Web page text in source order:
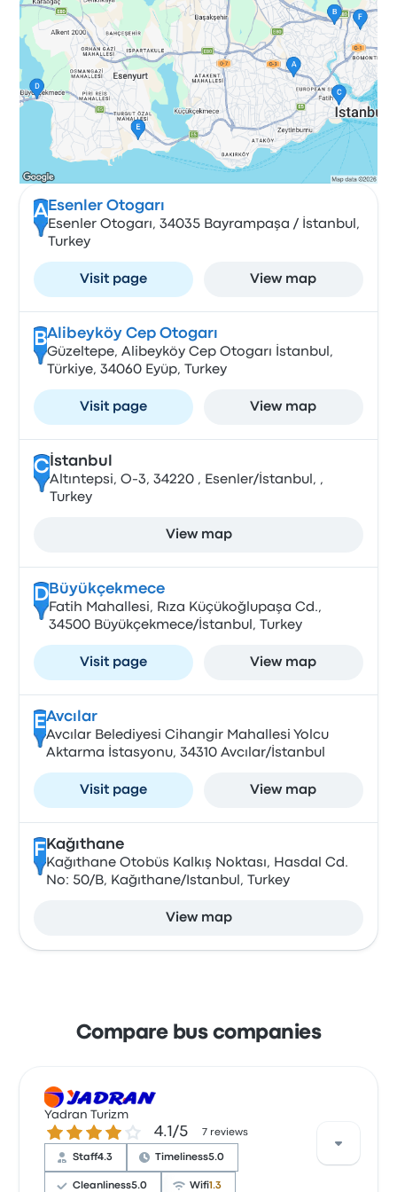
A Esenler Otogarı
Esenler Otogarı, 34035 Bayrampaşa / İstanbul,
Turkey
Visit page View map
BAlibeyköy Cep Otogarı
Güzeltepe, Alibeyköy Cep Otogarı İstanbul,
Türkiye, 34060 Eyüp, Turkey
Visit page View map
Cİstanbul
Altıntepsi, O-3, 34220 , Esenler/İstanbul, ,
Turkey
View map
DBüyükçekmece
Fatih Mahallesi, Rıza Küçükoğlupaşa Cd.,
34500 Büyükçekmece/İstanbul, Turkey
Visit page View map
EAvcılar
Avcılar Belediyesi Cihangir Mahallesi Yolcu
Aktarma İstasyonu, 34310 Avcılar/İstanbul
Visit page View map
F Kağıthane
Kağıthane Otobüs Kalkış Noktası, Hasdal Cd.
No: 50/B, Kağıthane/Istanbul, Turkey
View map
Compare bus companies
Yadran Turizm
4.1 out of 5 stars 4.1/5 7 reviews
Staff4.3 Timeliness5.0
Cleanliness5.0 Wifi1.3